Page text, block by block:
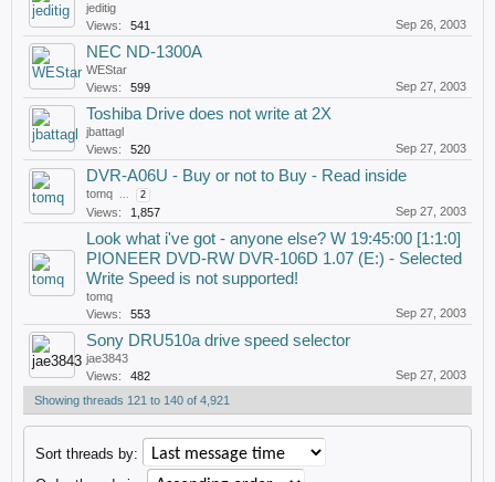
jeditig
Views:
541 Sep 26, 2003
NEC ND-1300A
WEStar
Views:
599 Sep 27, 2003
Toshiba Drive does not write at 2X
jbattagl
Views:
520 Sep 27, 2003
DVR-A06U - Buy or not to Buy - Read inside
tomq ... 2
Views: 1,857 Sep 27, 2003
Look what i've got - anyone else? W 19:45:00 [1:1:0]
PIONEER DVD-RW DVR-106D 1.07 (E:) - Selected
Write Speed is not supported!
tomq
Views:
553 Sep 27, 2003
Sony DRU510a drive speed selector
jae3843
Views:
482
Sep 27, 2003
Showing threads 121 to 140 of 4,921
Sort threads by: